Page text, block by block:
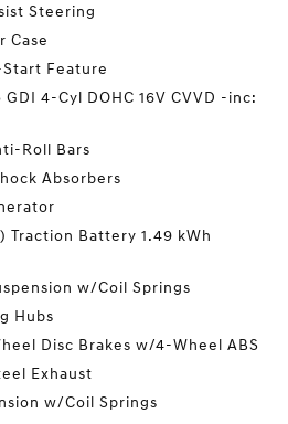
Steering
Case
Feature
GDI 4-Cyl DOHC 16V CVVD -inc:
Roll Bars
Absorbers
Battery 1.49 kWh
w/Coil Springs
Hubs
Disc Brakes w/4-Wheel ABS
Exhaust
w/Coil Springs